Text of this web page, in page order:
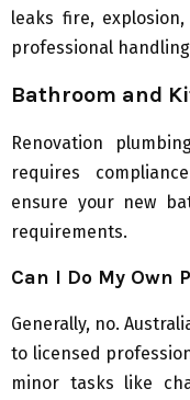
leaks fire,
professional
Bathroom and
Renovation
requires
ensure your new
requirements.
Can I Do My Own
Generally, no.
to licensed
minor tasks like